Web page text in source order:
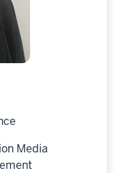
Media